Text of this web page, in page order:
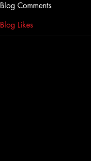
Blog Comments
Blog Likes